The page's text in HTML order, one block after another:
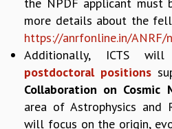
VISHVESHWARA LECTURES
D. D. KOSAMBI LECTURES
MADHAVA LECTURES
INFOSYS-ICTS STRING THEORY
FOUNDATION DAY LECTURES
more details about the
https://anrfonline.in/ANRF/
Additionally, ICTS
postdoctoral positions
Collaboration on Cosmic
area of Astrophysics and
will focus on the origin,